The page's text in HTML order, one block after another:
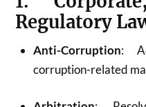
Regulatory
Anti-Corruption:
corruption-related